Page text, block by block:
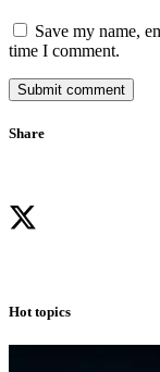
Save my name,
time I comment.
Submit comment
Share
Hot topics